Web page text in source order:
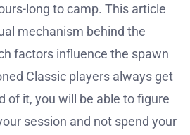
long to camp. This article
mechanism behind the
factors influence the spawn
Classic players always get
of it, you will be able to figure
session and not spend your